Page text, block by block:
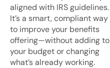
aligned with IRS guidelines.
It’s a smart, compliant way
to improve your benefits
offering—without adding to
your budget or changing
what’s already working.